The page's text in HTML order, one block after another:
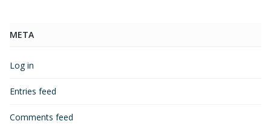
META
Log in
Entries feed
Comments feed